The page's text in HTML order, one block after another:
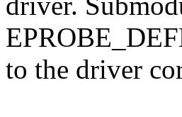
to the driver